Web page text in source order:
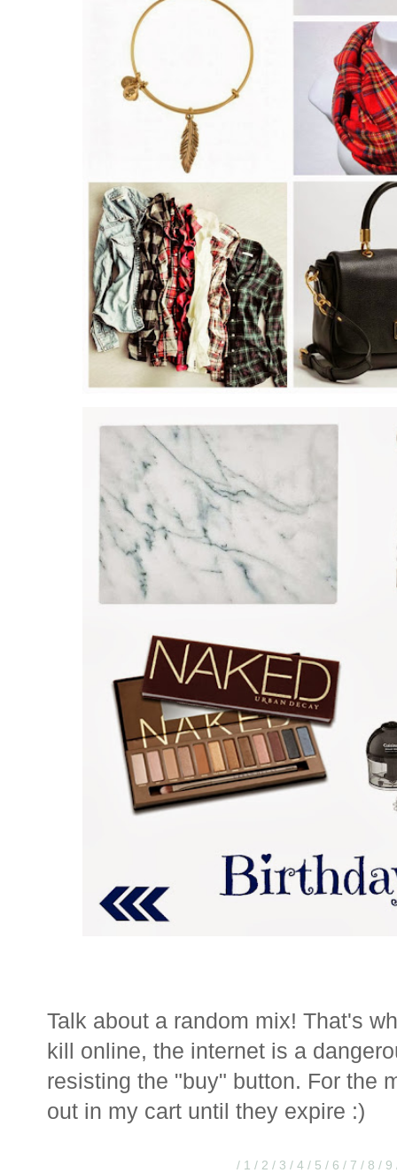
Talk about a random mix! That's
kill online, the internet is a
resisting the "buy" button. For the
out in my cart until they expire :)
/ 1 / 2 / 3 / 4 / 5 / 6 / 7 / 8 / 9